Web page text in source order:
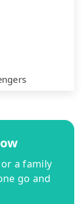
a family
go and